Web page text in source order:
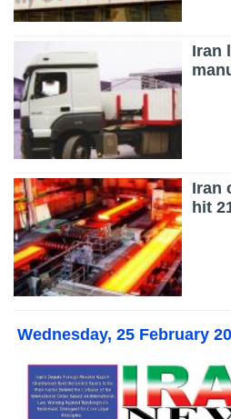
Iran
Iran
hit
Wednesday, 25 February